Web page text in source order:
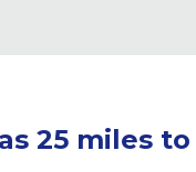
25 miles